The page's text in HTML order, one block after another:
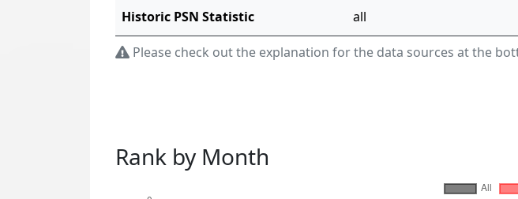
Historic PSN Statistic all
Please check out the explanation for the data sources at the
Rank by Month